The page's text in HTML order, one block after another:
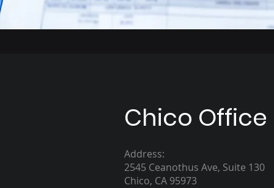
Chico Office
Address:
2545 Ceanothus Ave, Suite 130
Chico, CA 95973